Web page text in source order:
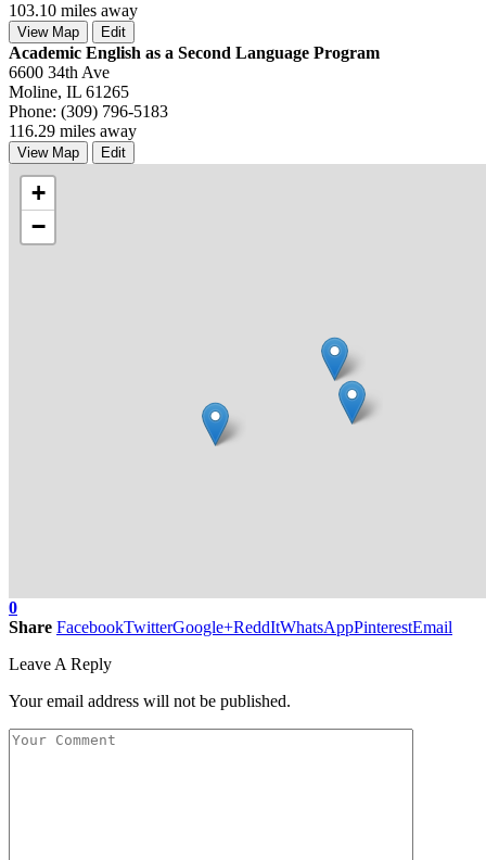
103.10 miles away
View Map Edit
Academic English as a Second Language Program
6600 34th Ave
Moline, IL 61265
Phone: (309) 796-5183
116.29 miles away
View Map Edit
+
−
0
Share FacebookTwitterGoogle+ReddItWhatsAppPinterestEmail
Leave A Reply
Your email address will not be published.